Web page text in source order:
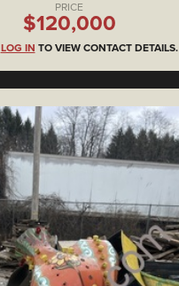
PRICE
$120,000
LOG IN TO VIEW CONTACT DETAILS.